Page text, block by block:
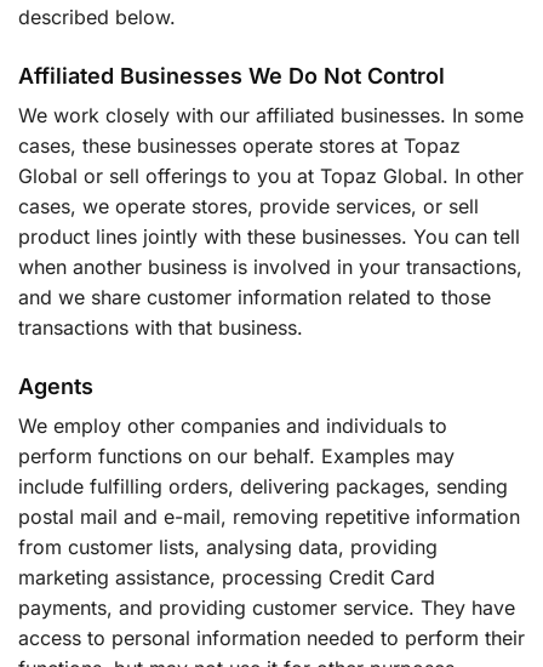
described below.
Affiliated Businesses We Do Not Control
We work closely with our affiliated businesses. In some
cases, these businesses operate stores at Topaz
Global or sell offerings to you at Topaz Global. In other
cases, we operate stores, provide services, or sell
product lines jointly with these businesses. You can tell
when another business is involved in your transactions,
and we share customer information related to those
transactions with that business.
Agents
We employ other companies and individuals to
perform functions on our behalf. Examples may
include fulfilling orders, delivering packages, sending
postal mail and e-mail, removing repetitive information
from customer lists, analysing data, providing
marketing assistance, processing Credit Card
payments, and providing customer service. They have
access to personal information needed to perform their